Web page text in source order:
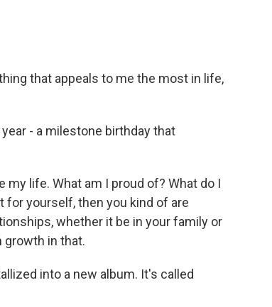
that appeals to me the most in life,
- a milestone birthday that
my life. What am I proud of? What do I
for yourself, then you kind of are
whether it be in your family or
growth in that.
into a new album. It's called